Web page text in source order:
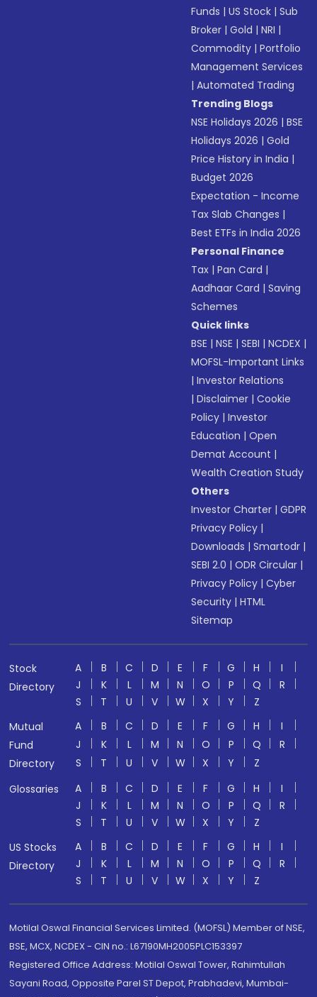
Funds |US Stock |Sub
Broker |Gold |NRI |
Commodity |Portfolio
Management Services
|Automated Trading
Trending Blogs
NSE Holidays 2026 |BSE
Holidays 2026 |Gold
Price History in India |
Budget 2026
Expectation - Income
Tax Slab Changes |
Best ETFs in India 2026
Personal Finance
Tax |Pan Card |
Aadhaar Card |Saving
Schemes
Quick links
BSE |NSE |SEBI |NCDEX |
MOFSL-Important Links
|Investor Relations
|Disclaimer |Cookie
Policy |Investor
Education |Open
Demat Account |
Wealth Creation Study
Others
Investor Charter |GDPR
Privacy Policy |
Downloads |Smartodr |
SEBI 2.0 |ODR Circular |
Privacy Policy |Cyber
Security |HTML
Sitemap
Stock
Directory
A B C D E F G H
I
J
K L M N O P Q
R
S
T U V W X Y
Z
Mutual
Fund
Directory
A B C D E F G H
I
J
K L M N O P Q
R
S
T U V W X Y
Z
Glossaries
A B C D E F G H
I
J
K L M N O P Q
R
S
T U V W X Y
Z
US Stocks
Directory
A B C D E F G H
I
J
K L M N O P Q
R
S
T U V W X Y Z
Motilal Oswal Financial Services Limited. (MOFSL) Member of NSE,
BSE, MCX, NCDEX - CIN no.: L67190MH2005PLC153397
Registered Office Address: Motilal Oswal Tower, Rahimtullah
Sayani Road, Opposite Parel ST Depot, Prabhadevi, Mumbai-